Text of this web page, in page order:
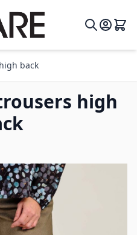
back
high